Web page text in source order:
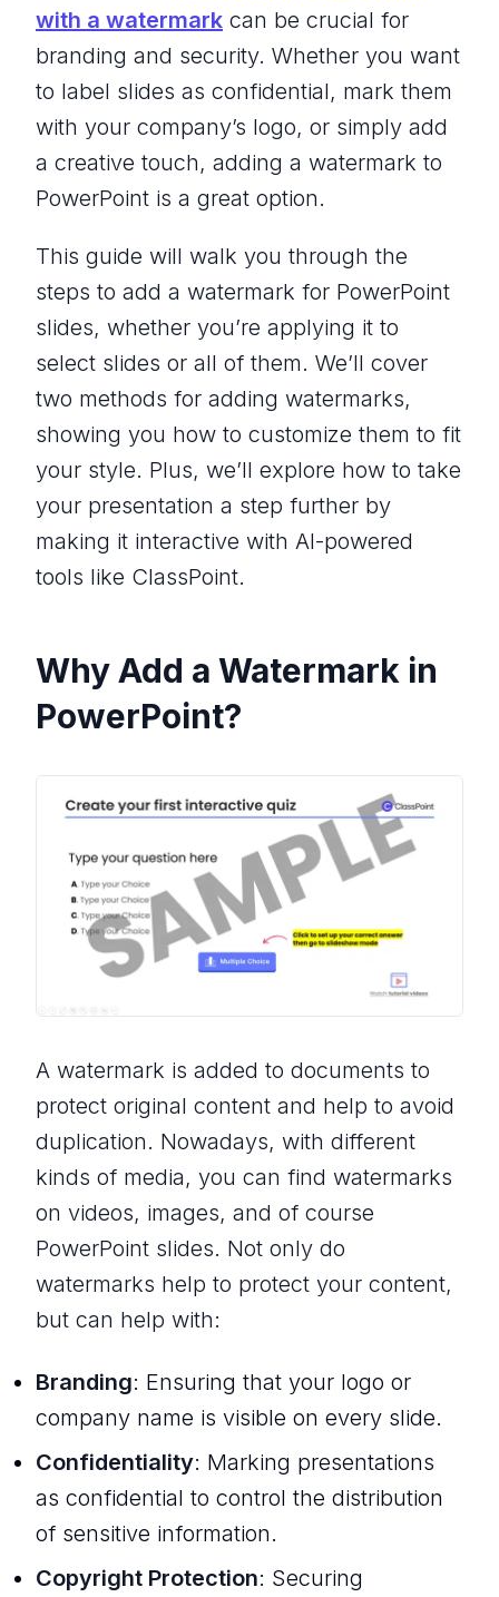
with a watermark can be crucial for
branding and security. Whether you want
to label slides as confidential, mark them
with your company’s logo, or simply add
a creative touch, adding a watermark to
PowerPoint is a great option.
This guide will walk you through the
steps to add a watermark for PowerPoint
slides, whether you’re applying it to
select slides or all of them. We’ll cover
two methods for adding watermarks,
showing you how to customize them to fit
your style. Plus, we’ll explore how to take
your presentation a step further by
making it interactive with AI-powered
tools like ClassPoint.
Why Add a Watermark in
PowerPoint?
A watermark is added to documents to
protect original content and help to avoid
duplication. Nowadays, with different
kinds of media, you can find watermarks
on videos, images, and of course
PowerPoint slides. Not only do
watermarks help to protect your content,
but can help with:
Branding: Ensuring that your logo or
company name is visible on every slide.
Confidentiality: Marking presentations
as confidential to control the distribution
of sensitive information.
Copyright Protection: Securing